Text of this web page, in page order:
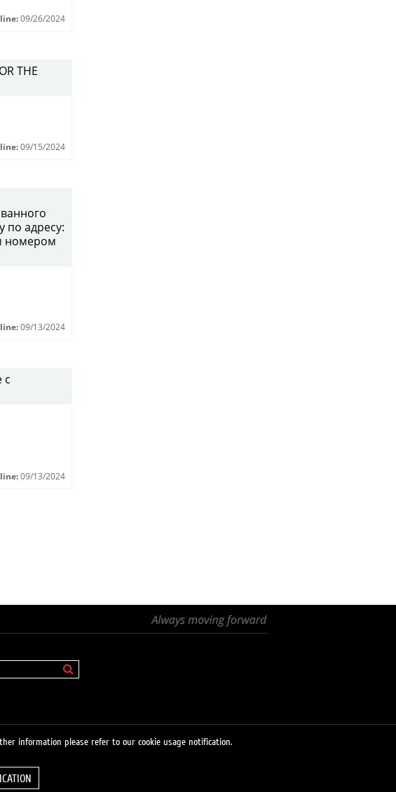
09/26/2024
THE
09/15/2024
по адресу:
номером
09/13/2024
с
09/13/2024
information please refer to our cookie usage notification.